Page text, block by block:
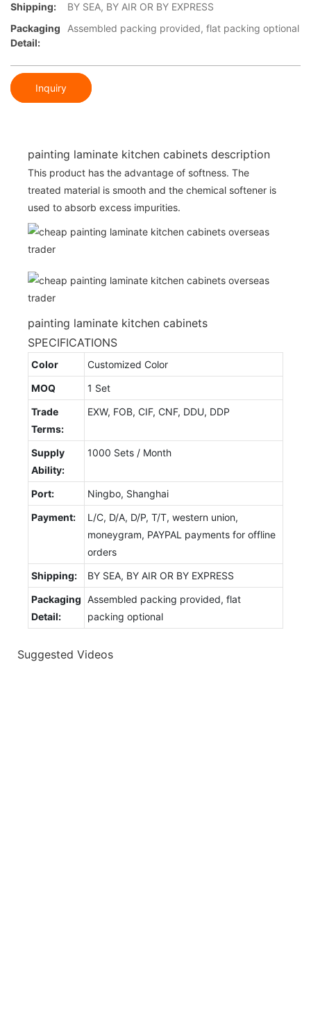
Shipping:
BY SEA, BY AIR OR BY EXPRESS
Packaging
Detail:
Assembled packing provided, flat packing optional
Inquiry
painting laminate kitchen cabinets description
This product has the advantage of softness. The
treated material is smooth and the chemical softener is
used to absorb excess impurities.
painting laminate kitchen cabinets
SPECIFICATIONS
Color
Customized Color
MOQ
1 Set
Trade
Terms:
EXW, FOB, CIF, CNF, DDU, DDP
Supply
Ability:
1000 Sets / Month
Port:
Ningbo, Shanghai
Payment:
L/C, D/A, D/P, T/T, western union,
moneygram, PAYPAL payments for offline
orders
Shipping:
BY SEA, BY AIR OR BY EXPRESS
Packaging
Detail:
Assembled packing provided, flat
packing optional
Suggested Videos